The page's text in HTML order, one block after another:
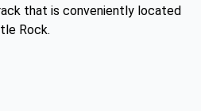
that is conveniently located
Rock.